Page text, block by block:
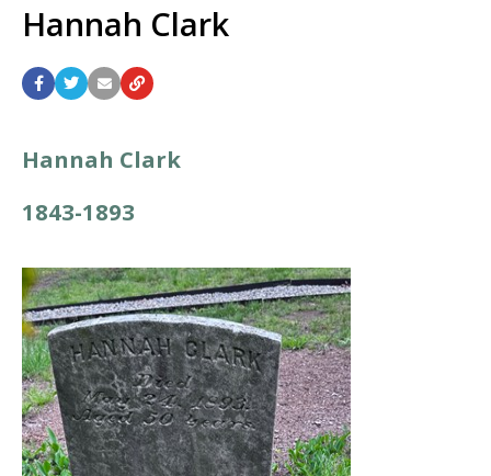
Hannah Clark
Hannah Clark
1843-1893